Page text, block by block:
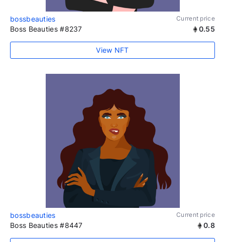
bossbeauties Current price
Boss Beauties #8237 0.55
View NFT
bossbeauties Current price
Boss Beauties #8447 0.8